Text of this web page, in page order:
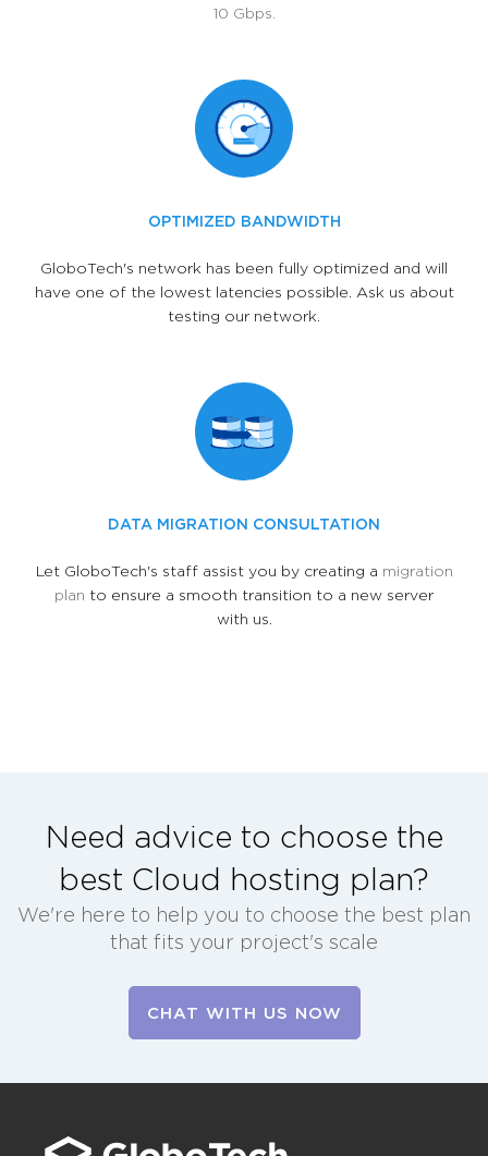
10 Gbps.
OPTIMIZED BANDWIDTH
GloboTech's network has been fully optimized and will
have one of the lowest latencies possible. Ask us about
testing our network.
DATA MIGRATION CONSULTATION
Let GloboTech's staff assist you by creating a migration
plan to ensure a smooth transition to a new server
with us.
Need advice to choose the
best Cloud hosting plan?
We're here to help you to choose the best plan
that fits your project's scale
CHAT WITH US NOW